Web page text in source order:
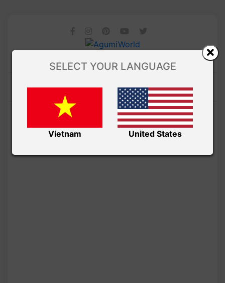
SELECT YOUR LANGUAGE
Vietnam United States